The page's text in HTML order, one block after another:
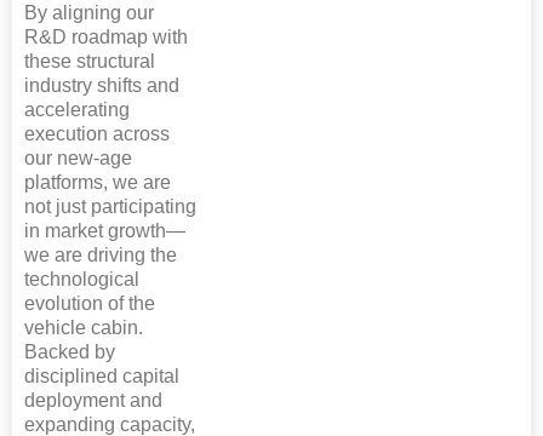
By aligning our
R&D roadmap with
these structural
industry shifts and
accelerating
execution across
our new-age
platforms, we are
not just participating
in market growth—
we are driving the
technological
evolution of the
vehicle cabin.
Backed by
disciplined capital
deployment and
expanding capacity,